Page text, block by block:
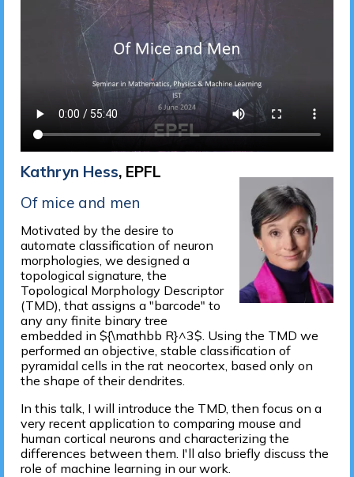
Kathryn Hess, EPFL
Of mice and men
Motivated by the desire to
automate classification of neuron
morphologies, we designed a
topological signature, the
Topological Morphology Descriptor
(TMD), that assigns a "barcode" to
any any finite binary tree
embedded in ${\mathbb R}^3$. Using the TMD we
performed an objective, stable classification of
pyramidal cells in the rat neocortex, based only on
the shape of their dendrites.
In this talk, I will introduce the TMD, then focus on a
very recent application to comparing mouse and
human cortical neurons and characterizing the
differences between them. I'll also briefly discuss the
role of machine learning in our work.